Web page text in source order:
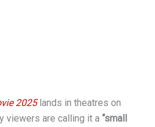
2025lands in theatres on
viewers are calling it a “small